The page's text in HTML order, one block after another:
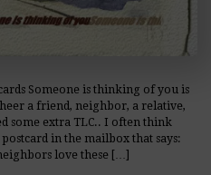
Someone is thinking of you is
a friend, neighbor, a relative,
some extra TLC.. I often think
in the mailbox that says:
love these […]